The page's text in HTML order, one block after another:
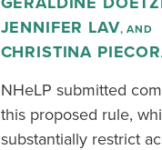
JENNIFER LAV, AND
CHRISTINA
NHeLP submitted
this proposed rule,
substantially restrict